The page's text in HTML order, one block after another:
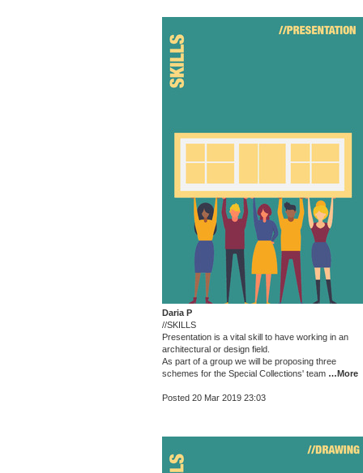
Daria P
//SKILLS
Presentation is a vital skill to have working in an
architectural or design field.
As part of a group we will be proposing three
schemes for the Special Collections' team …More
Posted 20 Mar 2019 23:03